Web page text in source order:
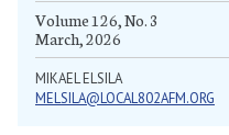
Volume 126, No. 3
March, 2026
MIKAEL ELSILA
MELSILA@LOCAL802AFM.ORG